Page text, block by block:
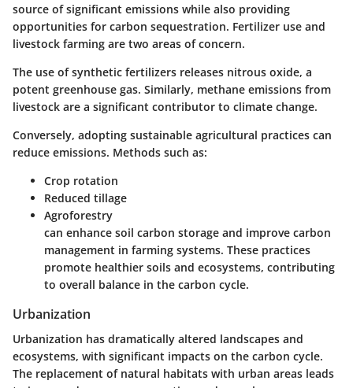
source of significant emissions while also providing
opportunities for carbon sequestration. Fertilizer use and
livestock farming are two areas of concern.
The use of synthetic fertilizers releases nitrous oxide, a
potent greenhouse gas. Similarly, methane emissions from
livestock are a significant contributor to climate change.
Conversely, adopting sustainable agricultural practices can
reduce emissions. Methods such as:
Crop rotation
Reduced tillage
Agroforestry
can enhance soil carbon storage and improve carbon
management in farming systems. These practices
promote healthier soils and ecosystems, contributing
to overall balance in the carbon cycle.
Urbanization
Urbanization has dramatically altered landscapes and
ecosystems, with significant impacts on the carbon cycle.
The replacement of natural habitats with urban areas leads